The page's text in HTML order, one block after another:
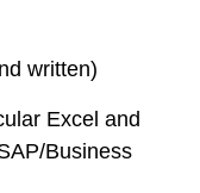
written)
Excel and
Business